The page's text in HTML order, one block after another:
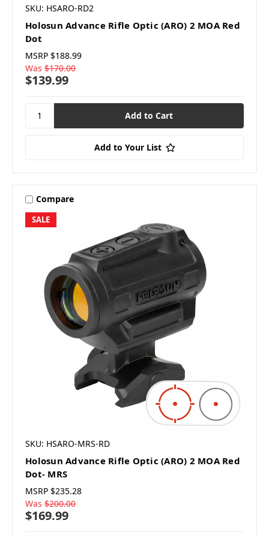
SKU: HSARO-RD2
Holosun Advance Rifle Optic (ARO) 2 MOA Red
Dot
MSRP $188.99
Was $170.00
$139.99
Add to Your List
SALE
Compare
SKU: HSARO-MRS-RD
Holosun Advance Rifle Optic (ARO) 2 MOA Red
Dot- MRS
MSRP $235.28
Was $200.00
$169.99